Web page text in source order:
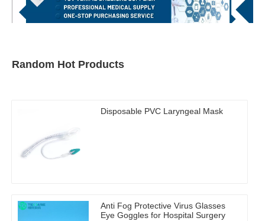
Random Hot Products
Disposable PVC Laryngeal Mask
Anti Fog Protective Virus Glasses
Eye Goggles for Hospital Surgery